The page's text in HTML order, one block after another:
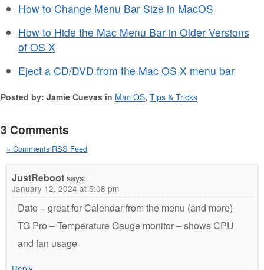
How to Change Menu Bar Size in MacOS
How to Hide the Mac Menu Bar in Older Versions
of OS X
Eject a CD/DVD from the Mac OS X menu bar
Posted by: Jamie Cuevas in Mac OS, Tips & Tricks
3 Comments
» Comments RSS Feed
JustRebootsays:
January 12, 2024 at 5:08 pm
Dato – great for Calendar from the menu (and more)
TG Pro – Temperature Gauge monitor – shows CPU
and fan usage